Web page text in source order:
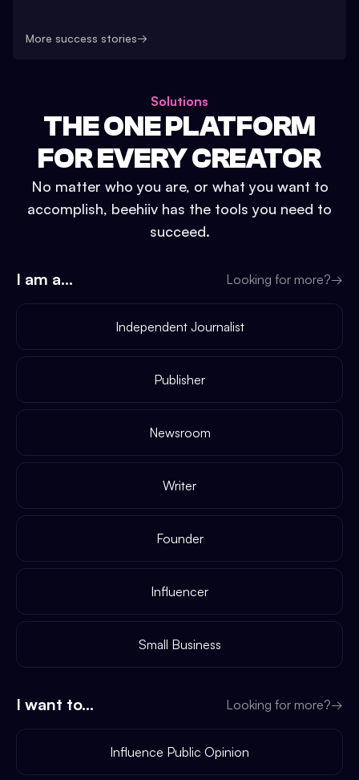
More success stories→
Solutions
THE ONE PLATFORM
FOR EVERY CREATOR
No matter who you are, or what you want to
accomplish, beehiiv has the tools you need to
succeed.
I am a... Looking for more?→
Independent Journalist
Publisher
Newsroom
Writer
Founder
Influencer
Small Business
I want to... Looking for more?→
Influence Public Opinion